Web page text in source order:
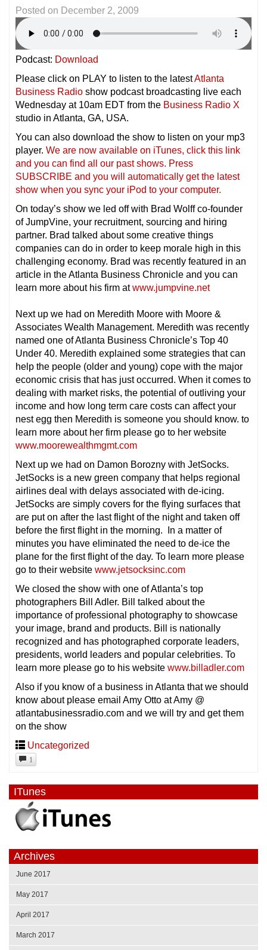
Posted on December 2, 2009
Podcast: Download
Please click on PLAY to listen to the latestAtlanta
Business Radio show podcast broadcasting live each
Wednesday at 10am EDT from the Business Radio X
studio in Atlanta, GA, USA.
You can also download the show to listen on your mp3
player. We are now available on iTunes, click this link
and you can find all our past shows. Press
SUBSCRIBE and you will automatically get the latest
show when you sync your iPod to your computer.
On today’s show we led off with Brad Wolff co-founder
of JumpVine, your recruitment, sourcing and hiring
partner. Brad talked about some creative things
companies can do in order to keep morale high in this
challenging economy. Brad was recently featured in an
article in the Atlanta Business Chronicle and you can
learn more about his firm atwww.jumpvine.net
Next up we had on Meredith Moore with Moore &
Associates Wealth Management. Meredith was recently
named one of Atlanta Business Chronicle’s Top 40
Under 40. Meredith explained some strategies that can
help the people (older and young) cope with the major
economic crisis that has just occurred. When it comes to
dealing with market risks, the potential of outliving your
income and how long term care costs can affect your
nest egg then Meredith is someone you should know. to
learn more about her firm please go to her website
www.moorewealthmgmt.com
Next up we had on Damon Borozny with JetSocks.
JetSocks is a new green company that helps regional
airlines deal with delays associated with de-icing.
JetSocks are simply covers for the flying surfaces that
are put on after the last flight of the night and taken off
before the first flight in the morning. In a matter of
minutes you have eliminated the need to de-ice the
plane for the first flight of the day. To learn more please
go to their website www.jetsocksinc.com
We closed the show with one of Atlanta’s top
photographers Bill Adler. Bill talked about the
importance of professional photography to showcase
your image, brand and products. Bill is nationally
recognized and has photographed corporate leaders,
presidents, world leaders and popular celebrities. To
learn more please go to his website www.billadler.com
Also if you know of a business in Atlanta that we should
know about please email Amy Otto at Amy @
atlantabusinessradio.com and we will try and get them
on the show
Uncategorized
1
ITunes
Archives
June 2017
May 2017
April 2017
March 2017